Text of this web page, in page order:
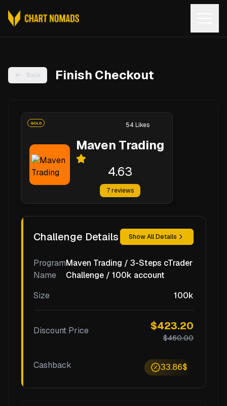
Back Finish Checkout
GOLD
Maven Trading
4.63
7reviews
54 Likes
Challenge Details Show All Details
Program
Name
Maven Trading / 3-Steps cTrader
Challenge / 100k account
Size
100k
Discount Price $423.20
$460.00
Cashback 33.86$